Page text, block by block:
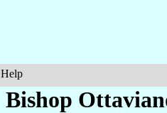
Help
Bishop